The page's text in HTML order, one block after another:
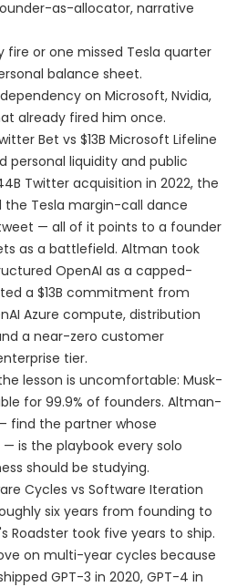
as-allocator, narrative
fire or one missed Tesla quarter
balance sheet.
on Microsoft, Nvidia,
already fired him once.
Bet vs $13B Microsoft Lifeline
personal liquidity and public
Twitter acquisition in 2022, the
the Tesla margin-call dance
— all of it points to a founder
as a battlefield. Altman took
OpenAI as a capped-
a $13B commitment from
Azure compute, distribution
a near-zero customer
tier.
lesson is uncomfortable: Musk-
for 99.9% of founders. Altman-
find the partner whose
is the playbook every solo
should be studying.
Cycles vs Software Iteration
six years from founding to
Roadster took five years to ship.
on multi-year cycles because
GPT-3 in 2020, GPT-4 in